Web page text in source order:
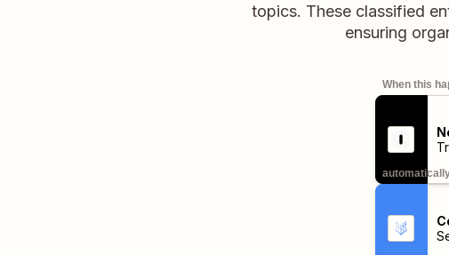
topics. These classified
ensuring
When this